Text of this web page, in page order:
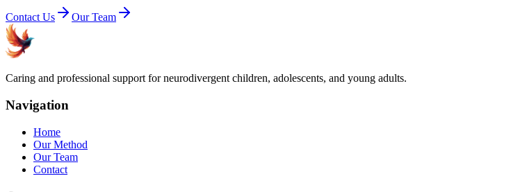
Contact Us Our Team
Caring and professional support for neurodivergent children, adolescents, and young adults.
Navigation
Home
Our Method
Our Team
Contact